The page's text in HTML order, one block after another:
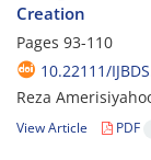
Creation
Pages 93-110
10.22111/
Reza
View Article PDF